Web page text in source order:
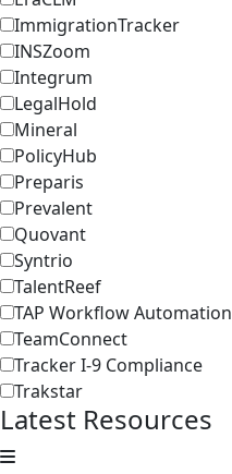
ImmigrationTracker
INSZoom
Integrum
LegalHold
Mineral
PolicyHub
Preparis
Prevalent
Quovant
Syntrio
TalentReef
TAP Workflow Automation
TeamConnect
Tracker I-9 Compliance
Trakstar
Latest Resources